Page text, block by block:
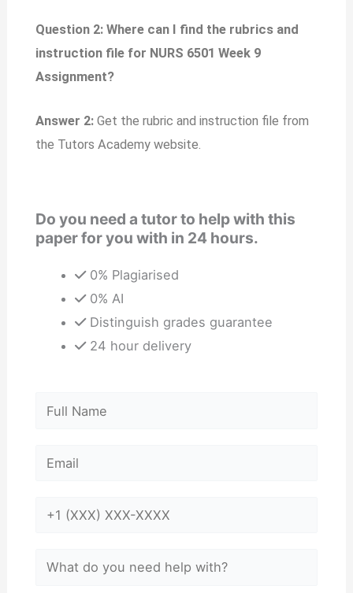
Question 2: Where can I find the rubrics and
instruction file for NURS 6501 Week 9
Assignment?
Answer 2: Get the rubric and instruction file from
the Tutors Academy website.
Do you need a tutor to help with this
paper for you with in 24 hours.
0% Plagiarised
0% AI
Distinguish grades guarantee
24 hour delivery